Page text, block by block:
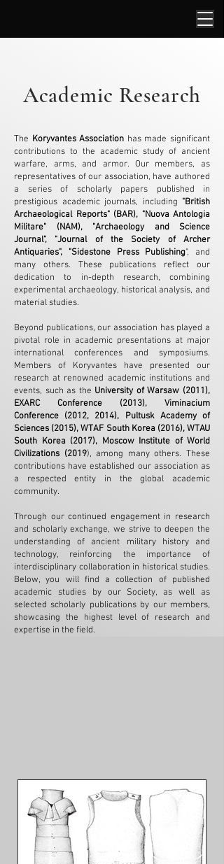
Academic Research
The Koryvantes Association has made significant
contributions to the academic study of ancient
warfare, arms, and armor. Our members, as
representatives of our association, have authored
a series of scholarly papers published in
prestigious academic journals, including "British
Archaeological Reports" (BAR), "Nuova Antologia
Militare" (NAM), "Archaeology and Science
Journal", "Journal of the Society of Archer
Antiquaries", "Sidestone Press Publishing", and
many others. These publications reflect our
dedication to in-depth research, combining
experimental archaeology, historical analysis, and
material studies.
Beyond publications, our association has played a
pivotal role in academic presentations at major
international conferences and symposiums.
Members of Koryvantes have presented our
research at renowned academic institutions and
events, such as the University of Warsaw (2011),
EXARC Conference (2013), Viminacium
Conference (2012, 2014), Pultusk Academy of
Sciences (2015), WTAF South Korea (2016), WTAU
South Korea (2017), Moscow Institute of World
Civilizations (2019), among many others. These
contributions have established our association as
a respected entity in the global academic
community.
Through our continued engagement in research
and scholarly exchange, we strive to deepen the
understanding of ancient military history and
technology, reinforcing the importance of
interdisciplinary collaboration in historical studies.
Below, you will find a collection of published
academic studies by our Society, as well as
selected scholarly publications by our members,
showcasing the highest level of research and
expertise in the field.